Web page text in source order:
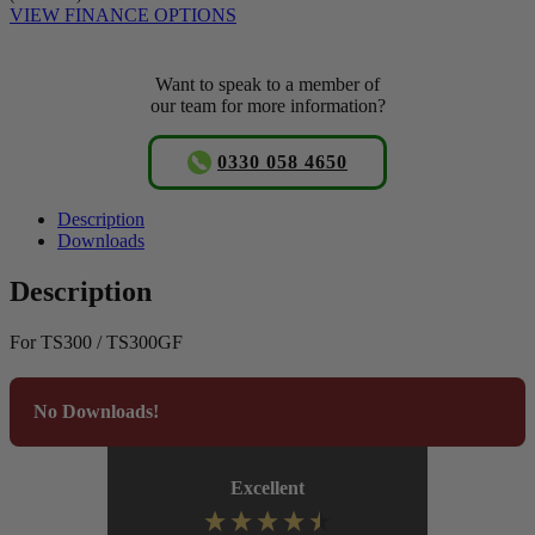
VIEW FINANCE OPTIONS
Want to speak to a member of
our team for more information?
0330 058 4650
Description
Downloads
Description
For TS300 / TS300GF
No Downloads!
Excellent